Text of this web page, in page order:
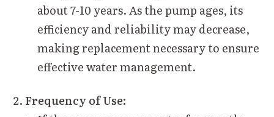
about 7-10 years. As the pump ages, its
efficiency and reliability may decrease,
making replacement necessary to ensure
effective water management.
Frequency of Use: